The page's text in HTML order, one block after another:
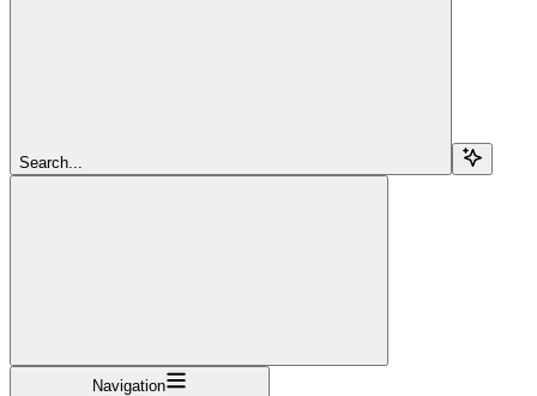
Search...
Navigation